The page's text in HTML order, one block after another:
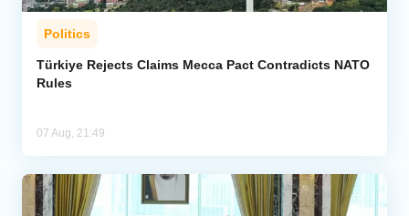
Politics
Türkiye Rejects Claims Mecca Pact Contradicts NATO
Rules
07 Aug, 21:49